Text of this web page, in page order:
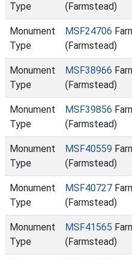
Type
(Farmstead)
Monument
Type
MSF24706
(Farmstead)
Monument
Type
MSF38966
(Farmstead)
Monument
Type
MSF39856
(Farmstead)
Monument
Type
MSF40559
(Farmstead)
Monument
Type
MSF40727
(Farmstead)
Monument
Type
MSF41565
(Farmstead)